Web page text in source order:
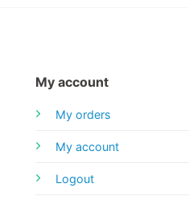
My account
My orders
My account
Logout